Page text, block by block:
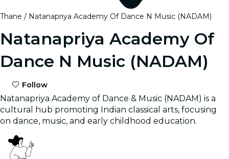
Thane Natanapriya Academy Of Dance N Music (NADAM)
Natanapriya Academy Of
Dance N Music (NADAM)
Follow
Natanapriya Academy of Dance & Music (NADAM) is a
cultural hub promoting Indian classical arts, focusing
on dance, music, and early childhood education.